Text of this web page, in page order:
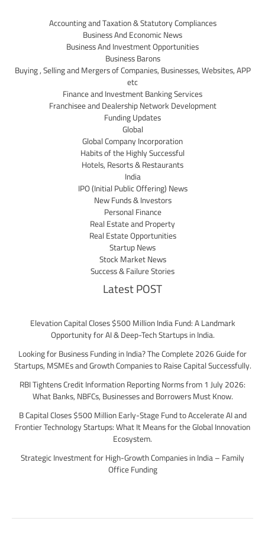
Accounting and Taxation & Statutory Compliances
Business And Economic News
Business And Investment Opportunities
Business Barons
Buying , Selling and Mergers of Companies, Businesses, Websites, APP
etc
Finance and Investment Banking Services
Franchisee and Dealership Network Development
Funding Updates
Global
Global Company Incorporation
Habits of the Highly Successful
Hotels, Resorts & Restaurants
India
IPO (Initial Public Offering) News
New Funds & Investors
Personal Finance
Real Estate and Property
Real Estate Opportunities
Startup News
Stock Market News
Success & Failure Stories
Latest POST
Elevation Capital Closes $500 Million India Fund: A Landmark
Opportunity for AI & Deep-Tech Startups in India.
Looking for Business Funding in India? The Complete 2026 Guide for
Startups, MSMEs and Growth Companies to Raise Capital Successfully.
RBI Tightens Credit Information Reporting Norms from 1 July 2026:
What Banks, NBFCs, Businesses and Borrowers Must Know.
B Capital Closes $500 Million Early-Stage Fund to Accelerate AI and
Frontier Technology Startups: What It Means for the Global Innovation
Ecosystem.
Strategic Investment for High-Growth Companies in India – Family
Office Funding